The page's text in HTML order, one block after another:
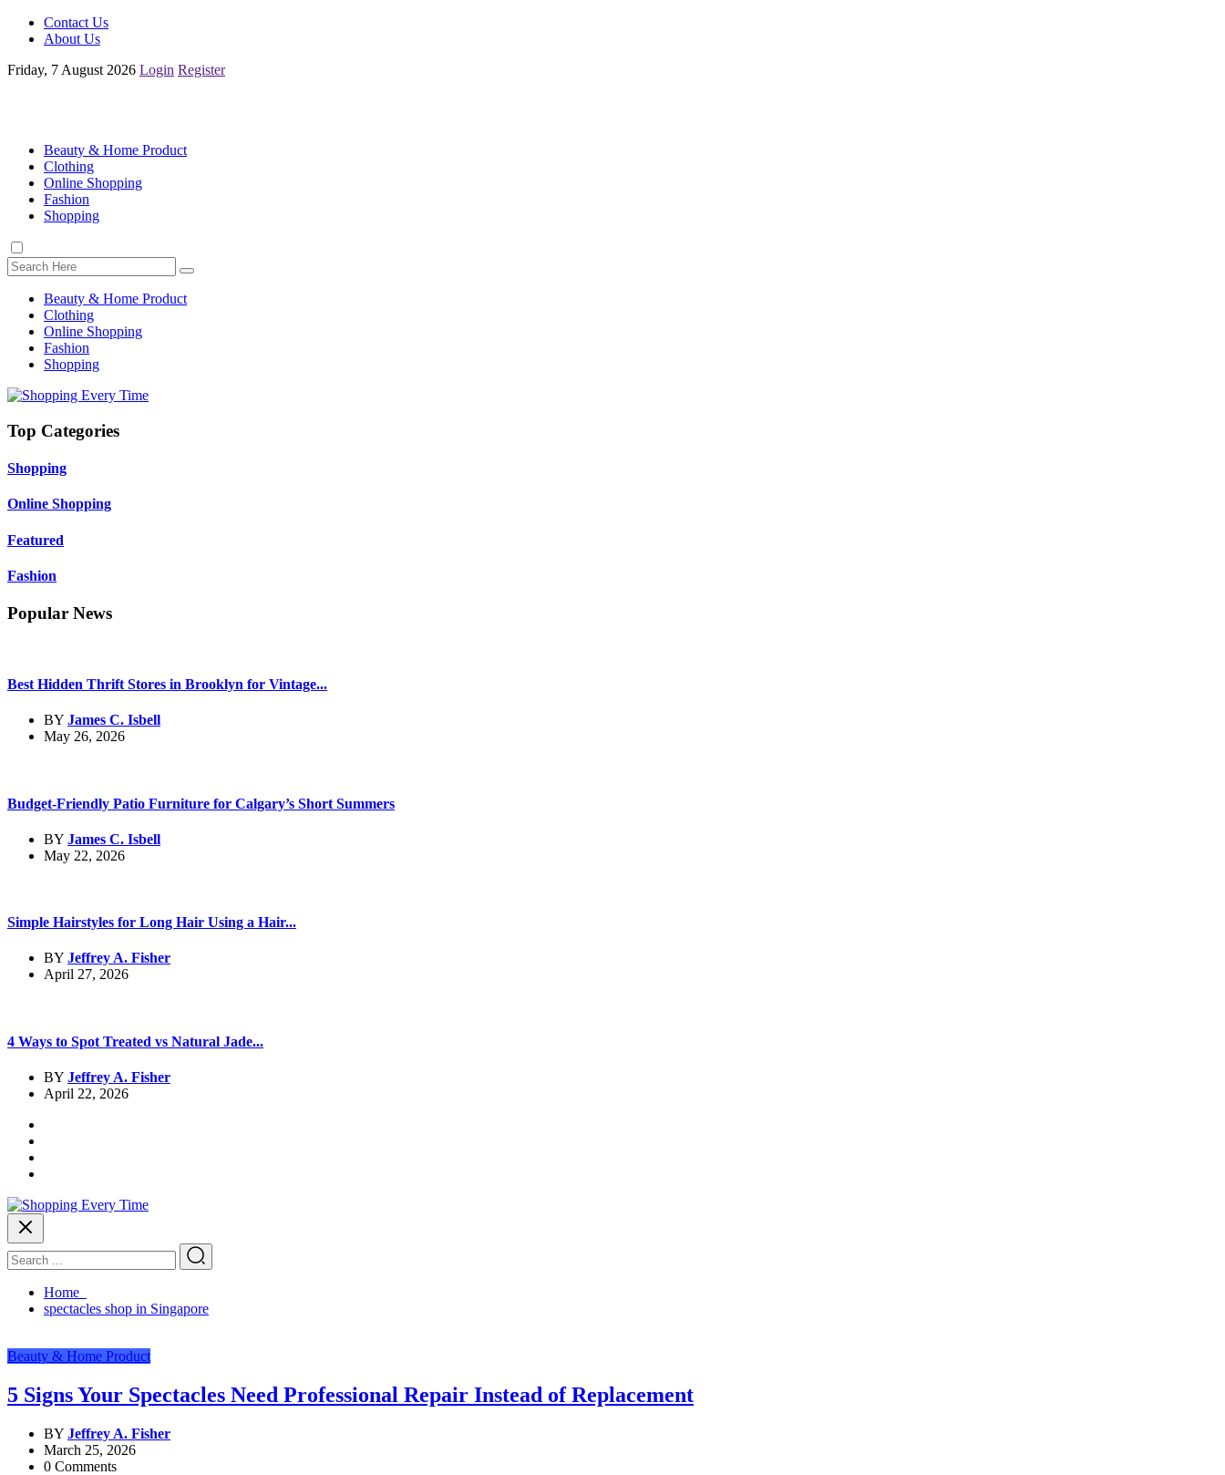
Contact Us
About Us
Friday, 7 August 2026 Login Register
Beauty & Home Product
Clothing
Online Shopping
Fashion
Shopping
Beauty & Home Product
Clothing
Online Shopping
Fashion
Shopping
Top Categories
Shopping
Online Shopping
Featured
Fashion
Popular News
Best Hidden Thrift Stores in Brooklyn for Vintage...
BY James C. Isbell
May 26, 2026
Budget-Friendly Patio Furniture for Calgary’s Short Summers
BY James C. Isbell
May 22, 2026
Simple Hairstyles for Long Hair Using a Hair...
BY Jeffrey A. Fisher
April 27, 2026
4 Ways to Spot Treated vs Natural Jade...
BY Jeffrey A. Fisher
April 22, 2026
Home
spectacles shop in Singapore
Beauty & Home Product
5 Signs Your Spectacles Need Professional Repair Instead of Replacement
BY Jeffrey A. Fisher
March 25, 2026
0 Comments